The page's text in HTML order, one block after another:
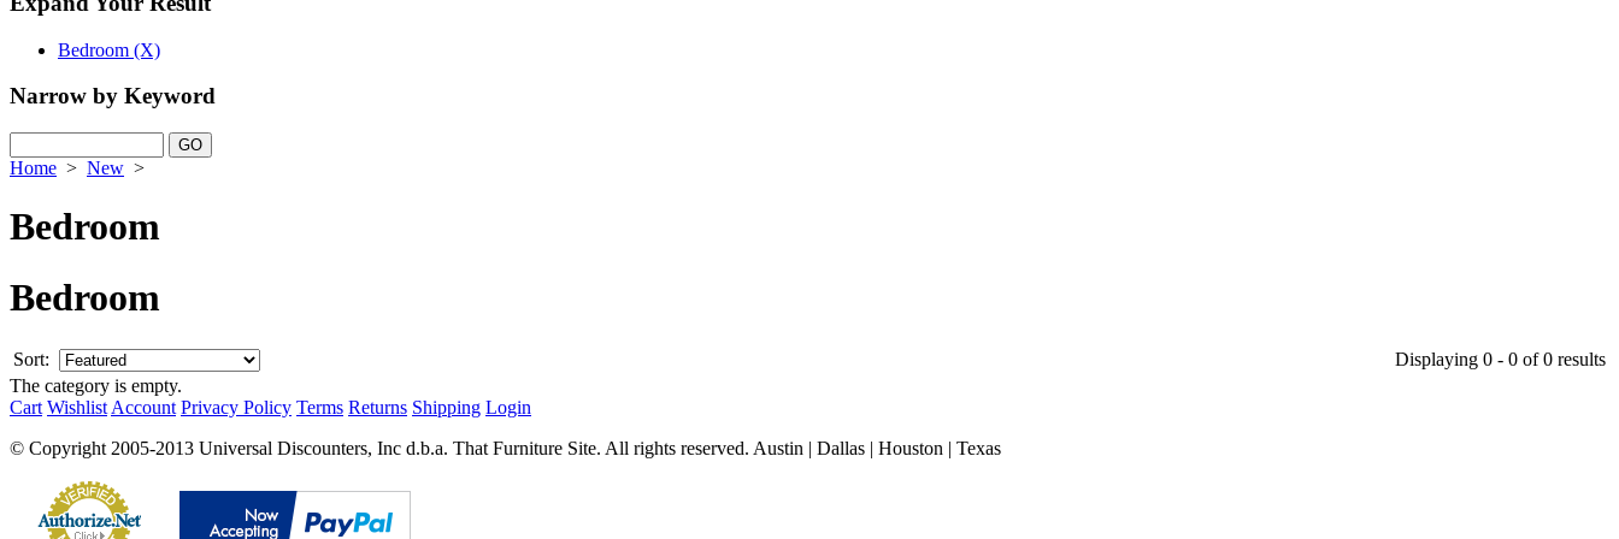
Bedroom (X)
Narrow by Keyword
Home > New >
Bedroom
Bedroom
Sort:
Displaying 0 - 0 of 0 results
The category is empty.
Cart Wishlist Account Privacy Policy Terms Returns Shipping Login
© Copyright 2005-2013 Universal Discounters, Inc d.b.a. That Furniture Site. All rights reserved. Austin | Dallas | Houston | Texas